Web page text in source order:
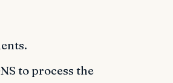
to process the